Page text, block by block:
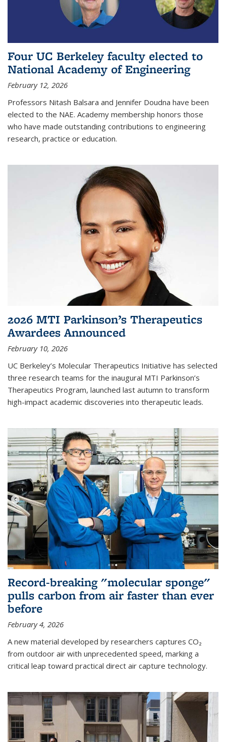
Four UC Berkeley faculty elected to
National Academy of Engineering
February 12, 2026
Professors Nitash Balsara and Jennifer Doudna have been
elected to the NAE. Academy membership honors those
who have made outstanding contributions to engineering
research, practice or education.
2026 MTI Parkinson’s Therapeutics
Awardees Announced
February 10, 2026
UC Berkeley’s Molecular Therapeutics Initiative has selected
three research teams for the inaugural MTI Parkinson’s
Therapeutics Program, launched last autumn to transform
high-impact academic discoveries into therapeutic leads.
Record-breaking "molecular sponge"
pulls carbon from air faster than ever
before
February 4, 2026
A new material developed by researchers captures CO₂
from outdoor air with unprecedented speed, marking a
critical leap toward practical direct air capture technology.